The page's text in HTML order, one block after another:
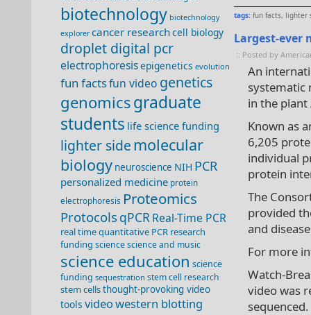
biotechnology biotechnology
explorer cancer researchcell biology
droplet digital pcr
electrophoresisepigenetics evolution
fun factsfun video genetics
genomicsgraduate
students life science funding
lighter sidemolecular
biology neuroscience NIH PCR
personalized medicine protein
electrophoresis Proteomics
Protocols qPCRReal-Time PCR
real time quantitative PCR research
funding sciencescience and music
science education science
funding sequestration stem cell research
stem cellsthought-provoking video
tools videowestern blotting
tags: fun facts, lighter
Largest-ever
:: Posted by
An
systematic
in the plant
Known as
6,205
individual
protein
The
provided
and
For more
Watch-
video was
sequenced.